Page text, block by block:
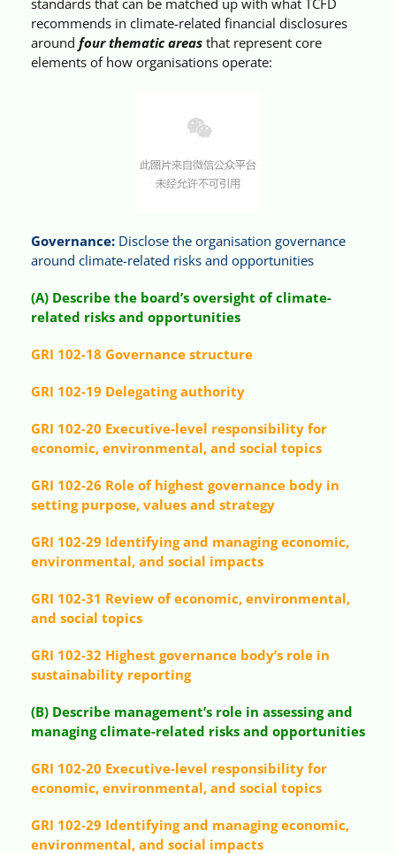
recommends in climate-related financial disclosures
around four thematic areas that represent core
elements of how organisations operate:
Governance: Disclose the organisation governance
around climate-related risks and opportunities
(A) Describe the board’s oversight of climate-
related risks and opportunities
GRI 102-18 Governance structure
GRI 102-19 Delegating authority
GRI 102-20 Executive-level responsibility for
economic, environmental, and social topics
GRI 102-26 Role of highest governance body in
setting purpose, values and strategy
GRI 102-29 Identifying and managing economic,
environmental, and social impacts
GRI 102-31 Review of economic, environmental,
and social topics
GRI 102-32 Highest governance body’s role in
sustainability reporting
(B) Describe management’s role in assessing and
managing climate-related risks and opportunities
GRI 102-20 Executive-level responsibility for
economic, environmental, and social topics
GRI 102-29 Identifying and managing economic,
environmental, and social impacts